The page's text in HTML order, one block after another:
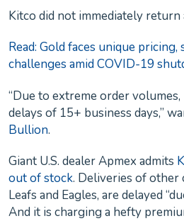
Kitco did not immediately return
Read: Gold faces unique
challenges amid COVID-19
“Due to extreme order
delays of 15+ business days,”
Bullion.
Giant U.S. dealer Apmex admits
out of stock. Deliveries of other
Leafs and Eagles, are delayed
And it is charging a hefty